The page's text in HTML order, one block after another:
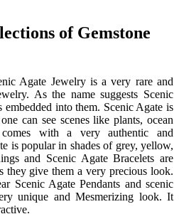
of Gemstone
Agate Jewelry is a very rare and
As the name suggests Scenic
embedded into them. Scenic Agate is
can see scenes like plants, ocean
with a very authentic and
is popular in shades of grey, yellow,
and Scenic Agate Bracelets are
they give them a very precious look.
Scenic Agate Pendants and scenic
unique and Mesmerizing look. It